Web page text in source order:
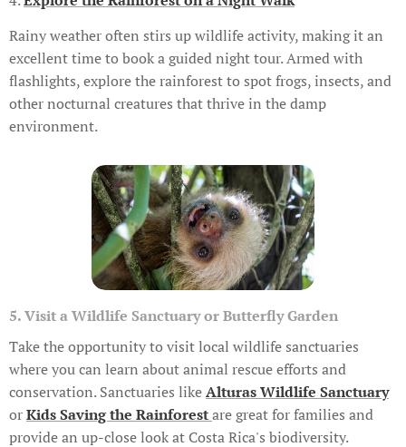
Rainy weather often stirs up wildlife activity, making it an
excellent time to book a guided night tour. Armed with
flashlights, explore the rainforest to spot frogs, insects, and
other nocturnal creatures that thrive in the damp
environment.
5. Visit a Wildlife Sanctuary or Butterfly Garden
Take the opportunity to visit local wildlife sanctuaries
where you can learn about animal rescue efforts and
conservation. Sanctuaries likeAlturas Wildlife Sanctuary
orKids Saving the Rainforestare great for families and
provide an up-close look at Costa Rica's biodiversity.